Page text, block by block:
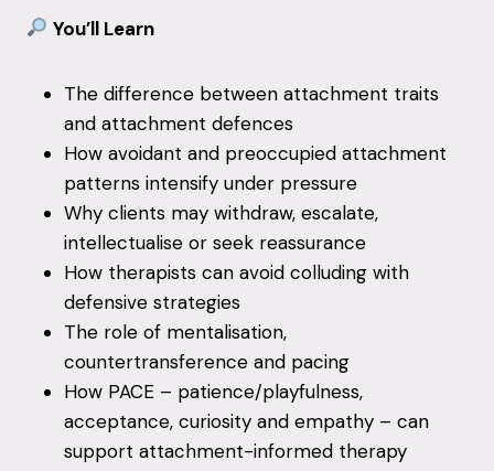
You’ll Learn
The difference between attachment traits
and attachment defences
How avoidant and preoccupied attachment
patterns intensify under pressure
Why clients may withdraw, escalate,
intellectualise or seek reassurance
How therapists can avoid colluding with
defensive strategies
The role of mentalisation,
countertransference and pacing
How PACE – patience/playfulness,
acceptance, curiosity and empathy – can
support attachment-informed therapy